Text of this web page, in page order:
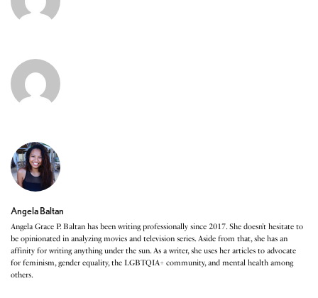
Angela Baltan
Angela Grace P. Baltan has been writing professionally since 2017. She doesn’t hesitate to
be opinionated in analyzing movies and television series. Aside from that, she has an
affinity for writing anything under the sun. As a writer, she uses her articles to advocate
for feminism, gender equality, the LGBTQIA+ community, and mental health among
others.